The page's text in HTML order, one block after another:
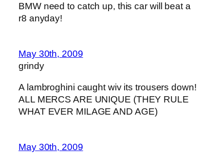
BMW need to catch up, this car will beat a
r8 anyday!
May 30th, 2009
grindy
A lambroghini caught wiv its trousers down!
ALL MERCS ARE UNIQUE (THEY RULE
WHAT EVER MILAGE AND AGE)
May 30th, 2009